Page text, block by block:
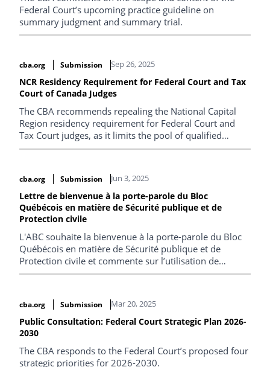
Federal Court’s upcoming practice guideline on
summary judgment and summary trial.
cba.org Submission Sep 26, 2025
NCR Residency Requirement for Federal Court and Tax
Court of Canada Judges
The CBA recommends repealing the National Capital
Region residency requirement for Federal Court and
Tax Court judges, as it limits the pool of qualified
applicants, undermines judicial diversity, and lacks
cba.org Submission Jun 3, 2025
Lettre de bienvenue à la porte-parole du Bloc
Québécois en matière de Sécurité publique et de
Protection civile
L'ABC souhaite la bienvenue à la porte-parole du Bloc
Québécois en matière de Sécurité publique et de
Protection civile et commente sur l’utilisation de
technologies en contexte migratoire et sur les
cba.org Submission Mar 20, 2025
Public Consultation: Federal Court Strategic Plan 2026-
2030
The CBA responds to the Federal Court’s proposed four
strategic priorities for 2026-2030.